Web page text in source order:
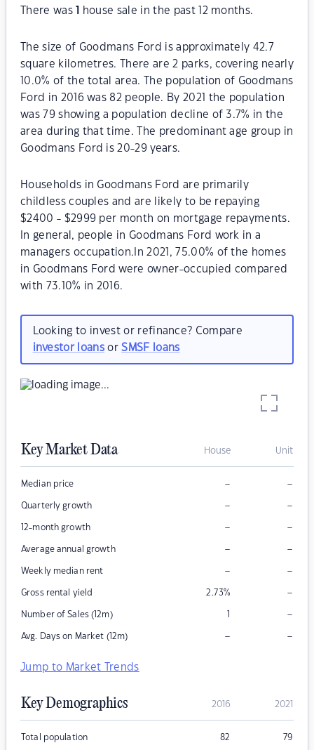
There was house sale in the past 12 months.
The size of Goodmans Ford is approximately 42.7
square kilometres. There are 2 parks, covering nearly
10.0% of the total area. The population of Goodmans
Ford in 2016 was 82 people. By 2021 the population
was 79 showing a population decline of 3.7% in the
area during that time. The predominant age group in
Goodmans Ford is 20-29 years.
Households in Goodmans Ford are primarily
childless couples and are likely to be repaying
$2400 - $2999 per month on mortgage repayments.
In general, people in Goodmans Ford work in a
managers occupation.In 2021, 75.00% of the homes
in Goodmans Ford were owner-occupied compared
with 73.10% in 2016.
Looking to invest or refinance? Compare
investor loansorSMSF loans
Key Market Data House Unit
Median price – –
Quarterly growth – –
12-month growth – –
Average annual growth – –
Weekly median rent – –
Gross rental yield 2.73% –
Number of Sales (12m) 1 –
Avg. Days on Market (12m) – –
Jump to Market Trends
Key Demographics 2016 2021
Total population 82 79